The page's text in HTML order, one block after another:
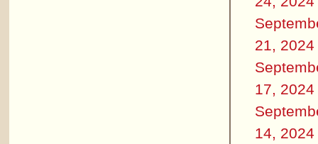
21, 2024
17, 2024
14, 2024